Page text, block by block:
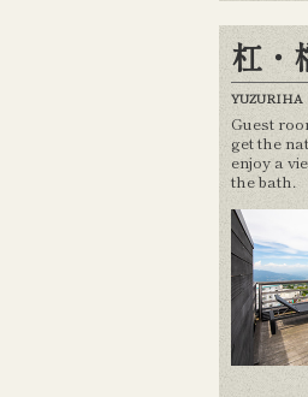
杠・
YUZURIHA
Guest
get the
enjoy a
the bath.